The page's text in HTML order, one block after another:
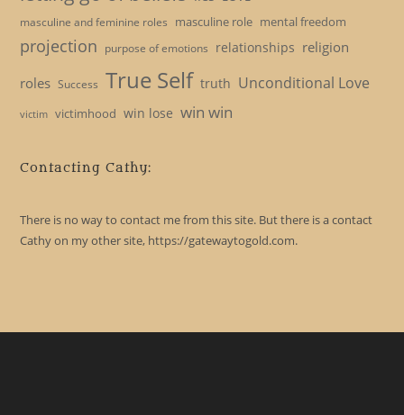
masculine and feminine roles masculine role mental freedom
projection purpose of emotions relationships religion
roles Success True Self truth Unconditional Love
victim victimhood win lose win win
Contacting Cathy:
There is no way to contact me from this site. But there is a contact
Cathy on my other site, https://gatewaytogold.com.